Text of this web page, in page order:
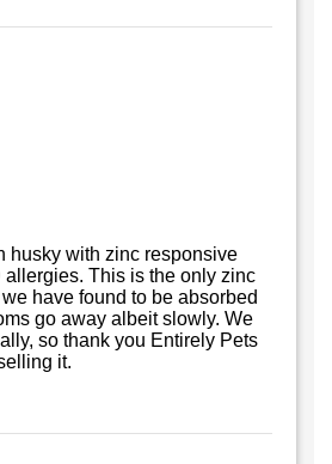
husky with zinc responsive
allergies. This is the only zinc
have found to be absorbed
go away albeit slowly. We
so thank you Entirely Pets
it.